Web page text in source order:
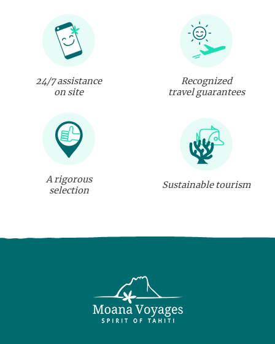
24/7 assistance
on site
Recognized
travel guarantees
A rigorous
selection
Sustainable tourism